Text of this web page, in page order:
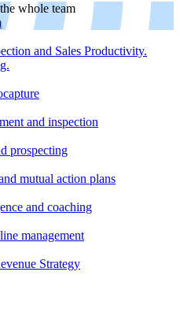
whole team
and Sales Productivity.
and inspection
prospecting
mutual action plans
and coaching
management
Strategy